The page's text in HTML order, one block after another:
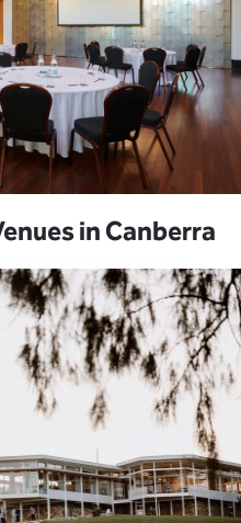
in Canberra